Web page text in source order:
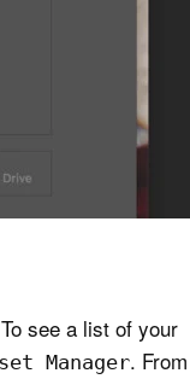
see a list of your
Manager. From